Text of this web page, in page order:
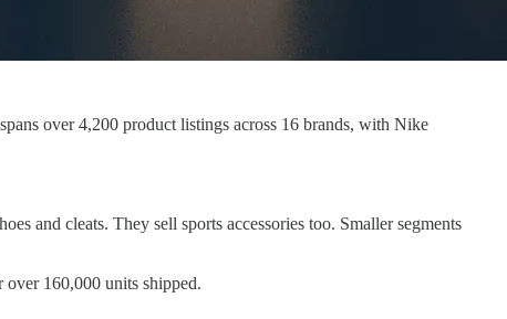
over 4,200 product listings across 16 brands, with Nike
and cleats. They sell sports accessories too. Smaller segments
over 160,000 units shipped.